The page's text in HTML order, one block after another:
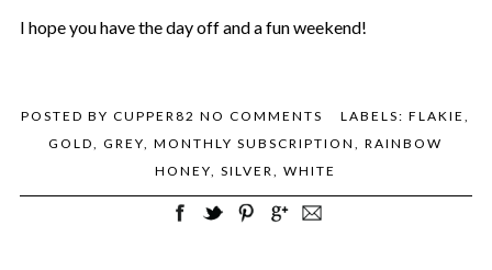
I hope you have the day off and a fun weekend!
POSTED BYCUPPER82 NO COMMENTS LABELS:FLAKIE
GOLD
,GREY ,MONTHLY SUBSCRIPTION ,RAINBOW
HONEY ,SILVER ,WHITE